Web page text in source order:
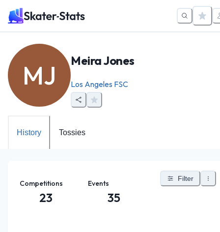
MJ Meira Jones
Los Angeles FSC
History Tossies
Competitions
23
Events
35
Filter